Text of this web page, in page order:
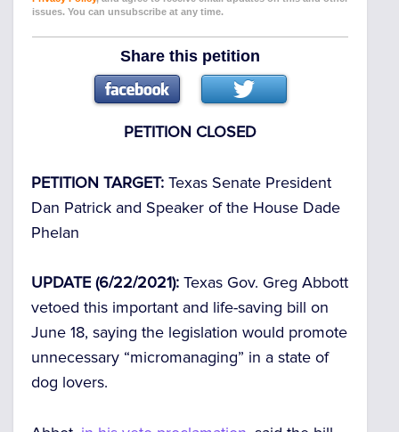
issues. You can unsubscribe at any time.
Share this petition
PETITION CLOSED
PETITION TARGET: Texas Senate President
Dan Patrick and Speaker of the House Dade
Phelan
UPDATE (6/22/2021): Texas Gov. Greg Abbott
vetoed this important and life-saving bill on
June 18, saying the legislation would promote
unnecessary “micromanaging” in a state of
dog lovers.